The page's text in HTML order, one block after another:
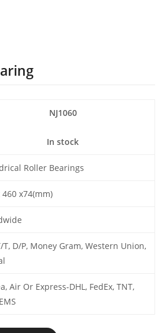
NJ1060
In stock
Roller Bearings
460 x74(mm)
T, D/P, Money Gram, Western Union,
Air Or Express-DHL, FedEx, TNT,